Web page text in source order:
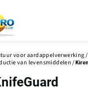
voor aardappelverwerking
van levensmiddelen